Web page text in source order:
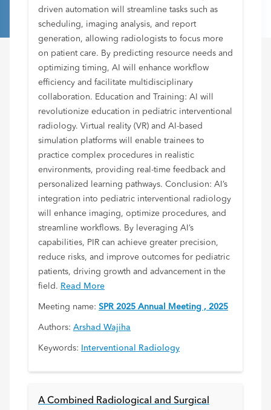
driven automation will streamline tasks such as
scheduling, imaging analysis, and report
generation, allowing radiologists to focus more
on patient care. By predicting resource needs and
optimizing timing, AI will enhance workflow
efficiency and facilitate multidisciplinary
collaboration. Education and Training: AI will
revolutionize education in pediatric interventional
radiology. Virtual reality (VR) and AI-based
simulation platforms will enable trainees to
practice complex procedures in realistic
environments, providing real-time feedback and
personalized learning pathways. Conclusion: AI’s
integration into pediatric interventional radiology
will enhance imaging, optimize procedures, and
streamline workflows. By leveraging AI’s
capabilities, PIR can achieve greater precision,
reduce risks, and improve outcomes for pediatric
patients, driving growth and advancement in the
field. Read More
Meeting name: SPR 2025 Annual Meeting , 2025
Authors: Arshad Wajiha
Keywords: Interventional Radiology
A Combined Radiological and Surgical